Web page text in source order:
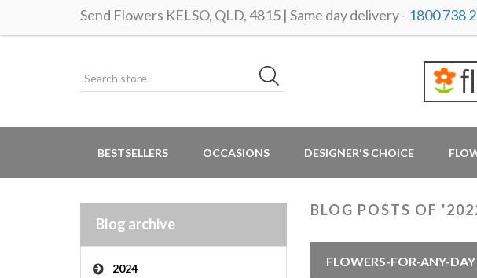
Send Flowers KELSO, QLD, 4815 | Same day delivery - 1800 738
BESTSELLERS OCCASIONS DESIGNER'S CHOICE
Blog archive
2024
BLOG POSTS OF
FLOWERS-FOR-ANY-DAY